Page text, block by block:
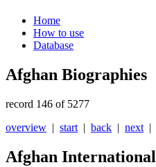
Home
How to use
Database
Afghan Biographies
record 146 of 5277
overview | start | back | next |
Afghan